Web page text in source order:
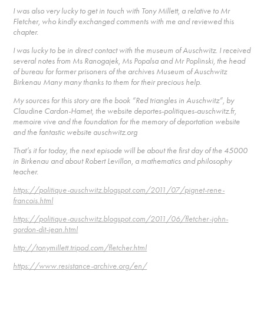
I was also very lucky to get in touch with Tony Millett, a relative to Mr
Fletcher, who kindly exchanged comments with me and reviewed this
chapter.
I was lucky to be in direct contact with the museum of Auschwitz. I received
several notes from Ms Ranogajek, Ms Popalsa and Mr Poplinski, the head
of bureau for former prisoners of the archives Museum of Auschwitz
Birkenau Many many thanks to them for their precious help.
My sources for this story are the book “Red triangles in Auschwitz”, by
Claudine Cardon-Hamet, the website deportes-politiques-auschwitz.fr,
memoire vive and the foundation for the memory of deportation website
and the fantastic website auschwitz.org
That’s it for today, the next episode will be about the first day of the 45000
in Birkenau and about Robert Levillon, a mathematics and philosophy
teacher.
https://politique-auschwitz.blogspot.com/2011/07/pignet-rene-
francois.html
https://politique-auschwitz.blogspot.com/2011/06/fletcher-john-
gordon-dit-jean.html
http://tonymillett.tripod.com/fletcher.html
https://www.resistance-archive.org/en/